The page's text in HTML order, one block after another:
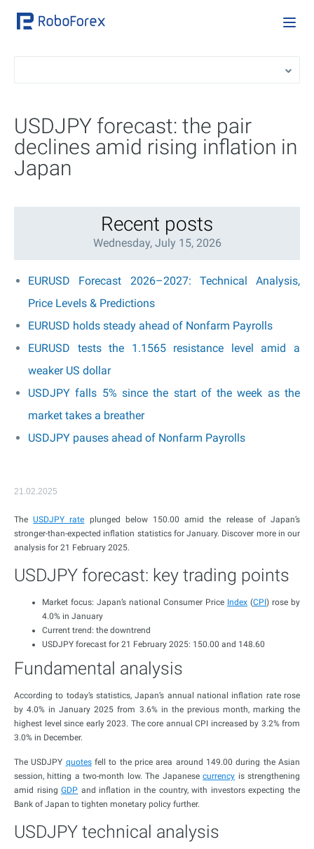
USDJPY forecast: the pair
declines amid rising inflation in
Japan
Recent posts
Wednesday, July 15, 2026
EURUSD Forecast 2026–2027: Technical Analysis,
Price Levels & Predictions
EURUSD holds steady ahead of Nonfarm Payrolls
EURUSD tests the 1.1565 resistance level amid a
weaker US dollar
USDJPY falls 5% since the start of the week as the
market takes a breather
USDJPY pauses ahead of Nonfarm Payrolls
21.02.2025
TheUSDJPY rate plunged below 150.00 amid the release of Japan’s
stronger-than-expected inflation statistics for January. Discover more in our
analysis for 21 February 2025.
USDJPY forecast: key trading points
Market focus: Japan’s national Consumer Price Index (CPI) rose by
4.0% in January
Current trend: the downtrend
USDJPY forecast for 21 February 2025: 150.00 and 148.60
Fundamental analysis
According to today’s statistics, Japan’s annual national inflation rate rose
by 4.0% in January 2025 from 3.6% in the previous month, marking the
highest level since early 2023. The core annual CPI increased by 3.2% from
3.0% in December.
The USDJPY quotesfell to the price area around 149.00 during the Asian
session, hitting a two-month low. The Japanesecurrency is strengthening
amid risingGDP and inflation in the country, with investors expecting the
Bank of Japan to tighten monetary policy further.
USDJPY technical analysis